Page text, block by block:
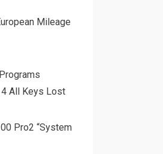
Mileage
All Keys Lost
Pro2 “System